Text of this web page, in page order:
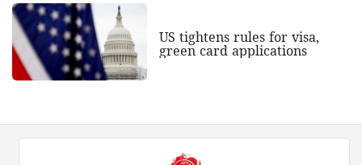
US tightens rules for visa,
green card applications